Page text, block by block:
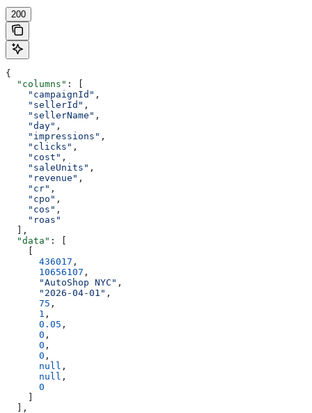
200
{
  "columns"
: [
    "campaignId"
,
    "sellerId"
,
    "sellerName"
,
    "day"
,
    "impressions"
,
    "clicks"
,
    "cost"
,
    "saleUnits"
,
    "revenue"
,
    "cr"
,
    "cpo"
,
    "cos"
,
    "roas"
  ],
  "data"
: [
      436017
,
      10656107
,
      "AutoShop NYC"
,
      "2026-04-01"
,
      75
,
      1
,
      0.05
,
      0
,
      0
,
      0
,
      null
,
      null
,
      0
  ],